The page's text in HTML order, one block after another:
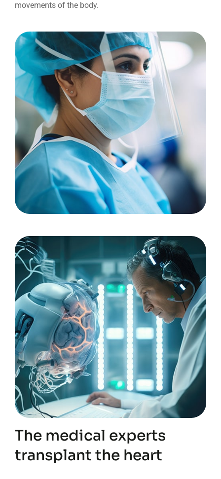
movements of the body.
The medical experts
transplant the heart